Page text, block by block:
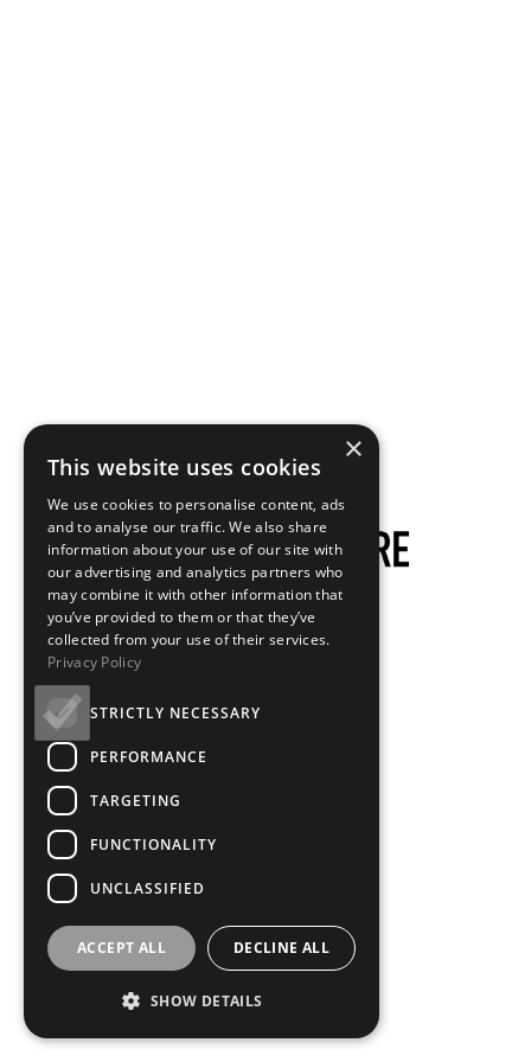
×
This website uses cookies
We use cookies to personalise content, ads
and to analyse our traffic. We also share
information about your use of our site with
our advertising and analytics partners who
may combine it with other information that
you’ve provided to them or that they’ve
collected from your use of their services.
Privacy Policy
STRICTLY NECESSARY
PERFORMANCE
TARGETING
FUNCTIONALITY
UNCLASSIFIED
ACCEPT ALL DECLINE ALL
SHOW DETAILS